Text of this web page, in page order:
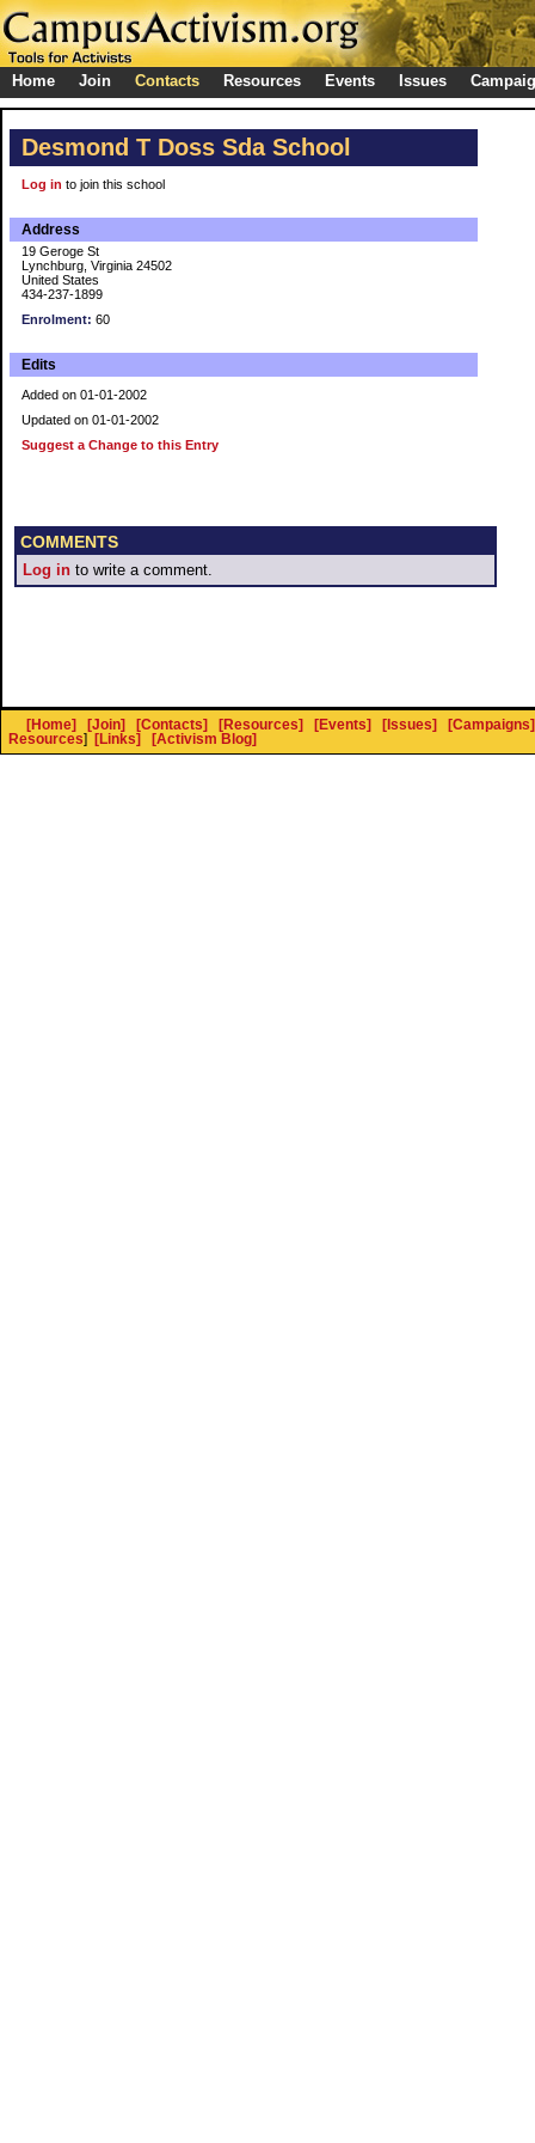
Home Join Contacts Resources Events Issues
Desmond T Doss Sda School
Log in to join this school
Address
19 Geroge St
Lynchburg, Virginia 24502
United States
434-237-1899
Enrolment: 60
Edits
Added on 01-01-2002
Updated on 01-01-2002
Suggest a Change to this Entry
COMMENTS
Log in to write a comment.
[Home] [Join] [Contacts] [Resources] [Events] [Issues]
[Campaigns]
Resources] [Links] [Activism Blog]